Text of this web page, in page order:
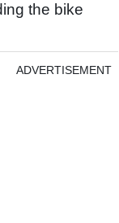
the bike
ADVERTISEMENT